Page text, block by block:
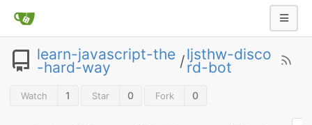
learn-javascript-the
-hard-way /ljsthw-disco
rd-bot
Watch 1 Star 0 Fork 0